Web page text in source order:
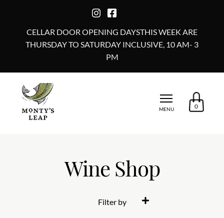
CELLAR DOOR OPENING DAYSTHIS WEEK ARE
THURSDAY TO SATURDAY INCLUSIVE, 10 AM- 3
PM
MENU 0
Wine Shop
Filter by